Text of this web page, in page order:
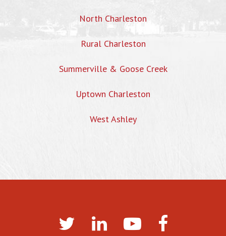
North Charleston
Rural Charleston
Summerville & Goose Creek
Uptown Charleston
West Ashley